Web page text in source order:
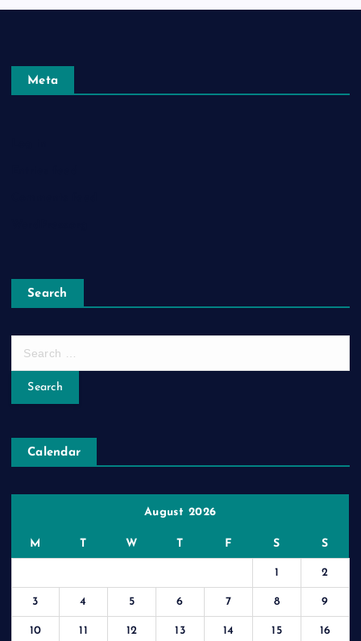
Meta
Search
h
r
Calendar
August 2026
M T W T F S S
1 2
3 4 5 6 7 8 9
10 11 12 13 14 15 16